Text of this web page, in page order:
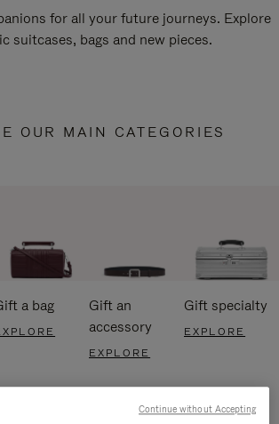
for all your future journeys. Explore
suitcases, bags and new pieces.
OUR MAIN CATEGORIES
a bag
Gift an
accessory
EXPLORE
Gift specialty
EXPLORE
Continue without Accepting